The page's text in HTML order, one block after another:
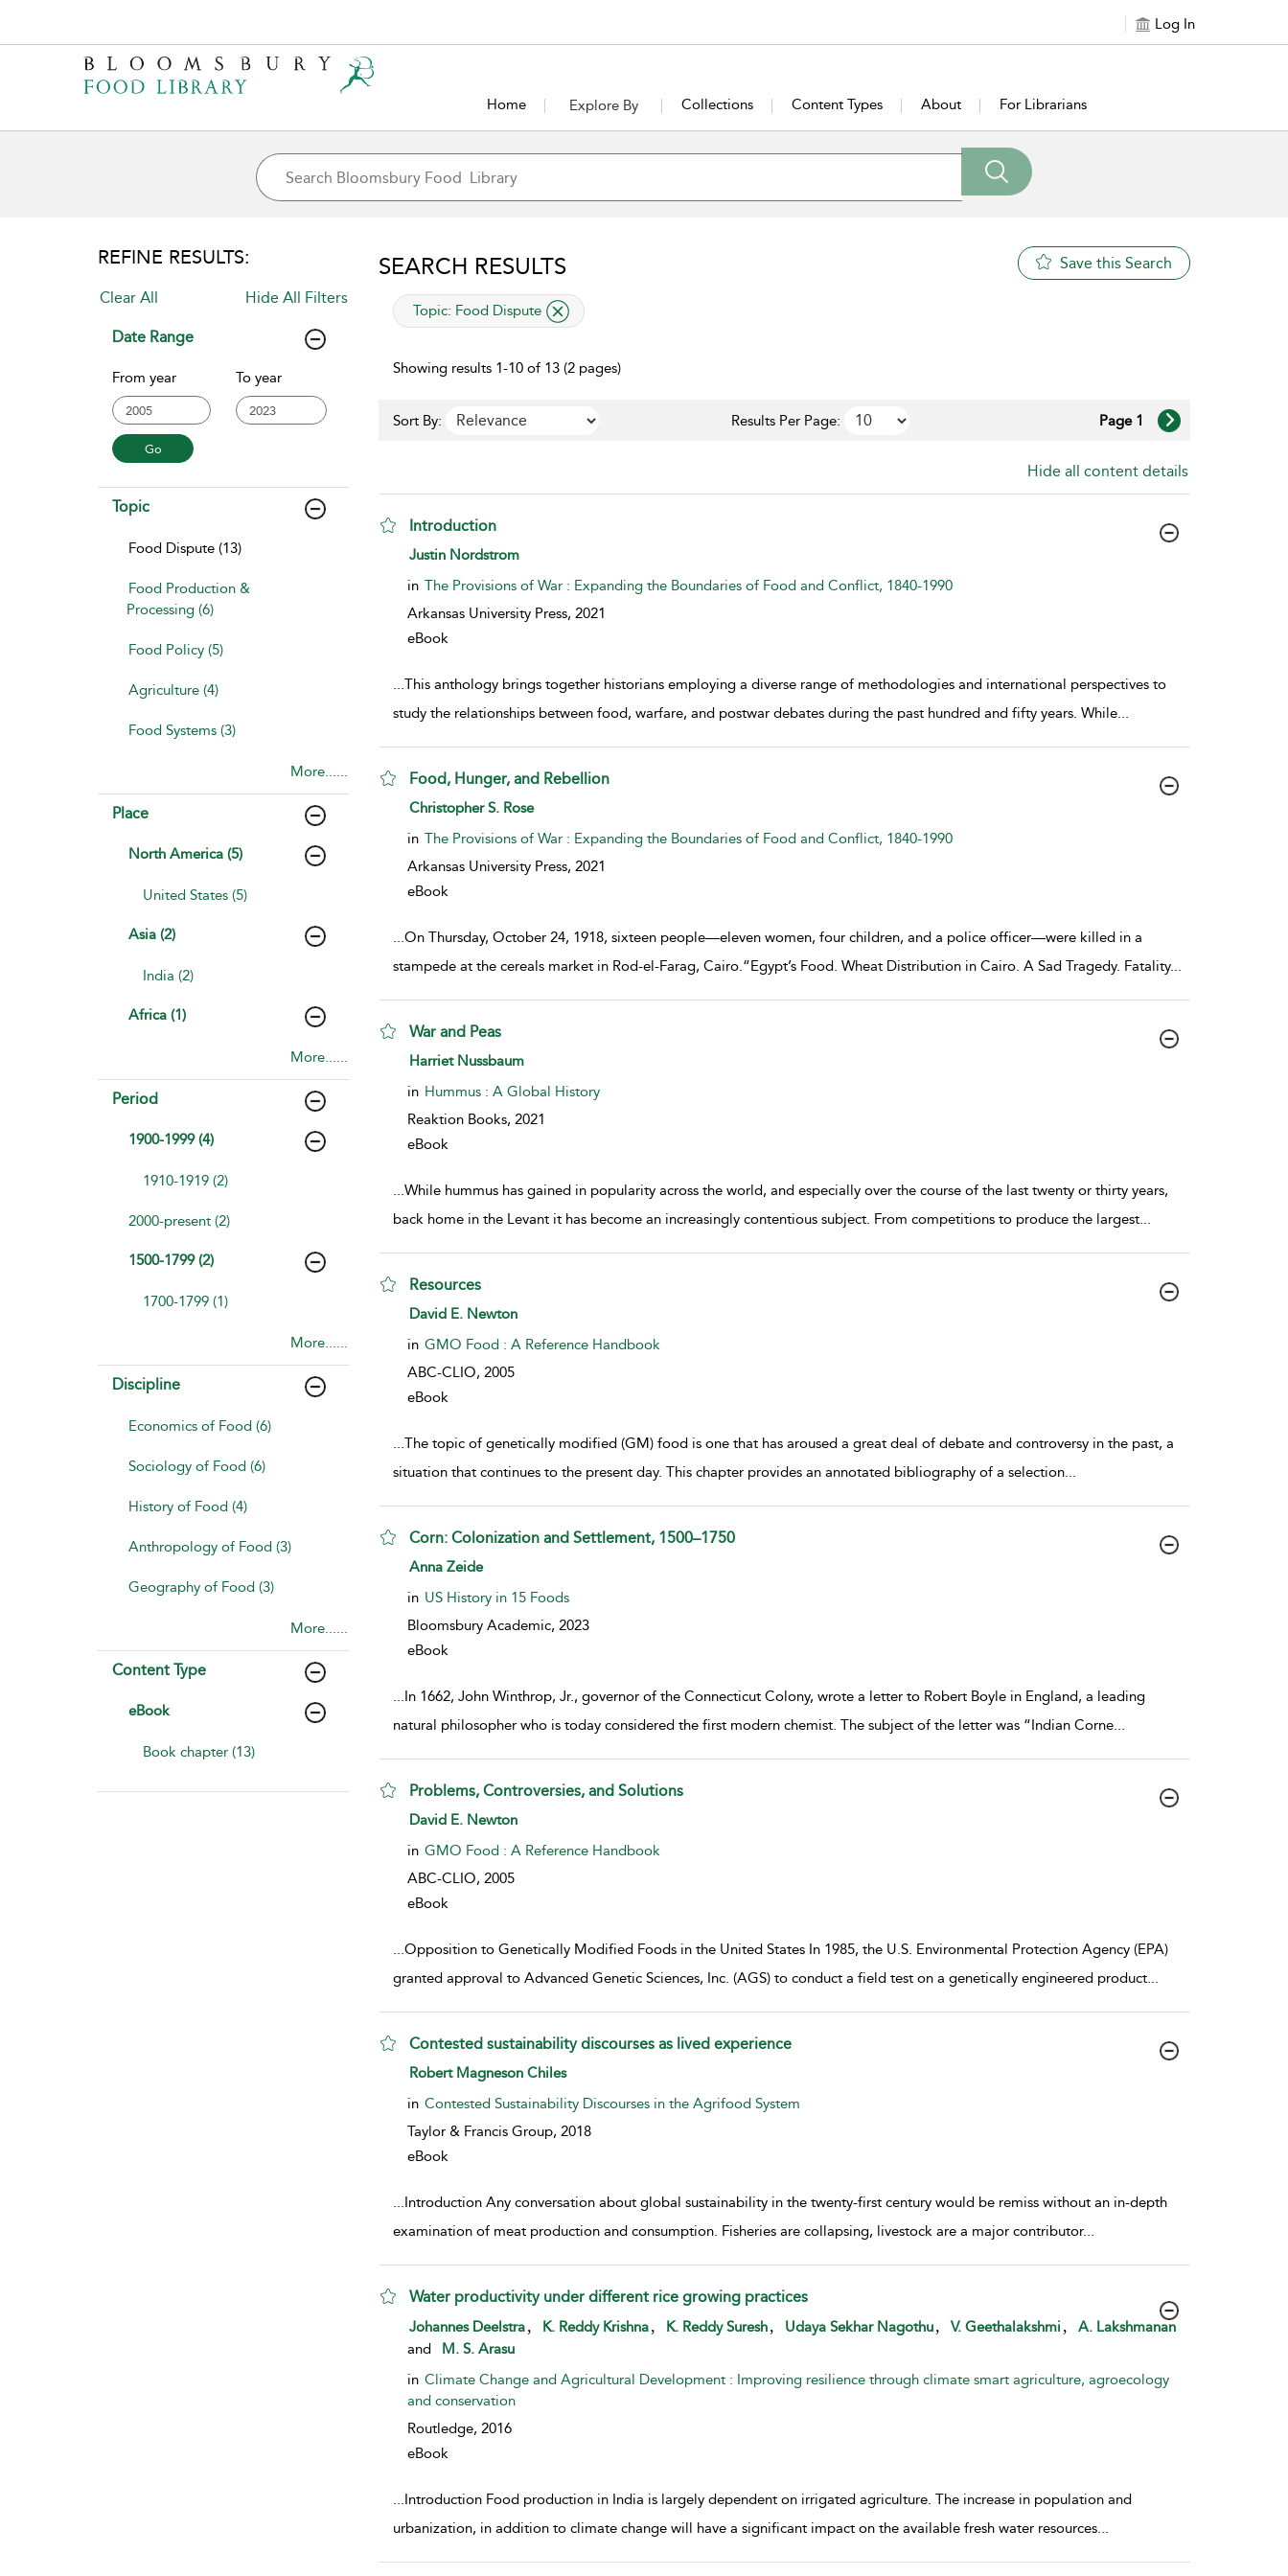
Log In
Home Explore By Collections Content Types About For Librarians
REFINE RESULTS:
Clear All Hide All Filters
Date Range
From year To year
Topic
Food Dispute (13)
Food Production &
Processing (6)
Food Policy (5)
Agriculture (4)
Food Systems (3)
More......
Place
North America (5)
United States (5)
Asia (2)
India (2)
Africa (1)
More......
Period
1900-1999 (4)
1910-1919 (2)
2000-present (2)
1500-1799 (2)
1700-1799 (1)
More......
Discipline
Economics of Food (6)
Sociology of Food (6)
History of Food (4)
Anthropology of Food (3)
Geography of Food (3)
More......
Content Type
eBook
Book chapter (13)
SEARCH RESULTS Save this Search
applied filter
Topic: Food Dispute
Showing results 1-10 of 13 (2 pages)
Sort By: Results Per Page: Page 1
Hide all content details
Introduction
show result details
Justin Nordstrom
in The Provisions of War : Expanding the Boundaries of Food and Conflict, 1840-1990
Arkansas University Press, 2021
eBook
...This anthology brings together historians employing a diverse range of methodologies and international perspectives to
study the relationships between food, warfare, and postwar debates during the past hundred and fifty years. While...
Food, Hunger, and Rebellion
show result details
Christopher S. Rose
in The Provisions of War : Expanding the Boundaries of Food and Conflict, 1840-1990
Arkansas University Press, 2021
eBook
...On Thursday, October 24, 1918, sixteen people—eleven women, four children, and a police officer—were killed in a
stampede at the cereals market in Rod-el-Farag, Cairo.“Egypt’s Food. Wheat Distribution in Cairo. A Sad Tragedy. Fatality...
War and Peas
show result details
Harriet Nussbaum
in Hummus : A Global History
Reaktion Books, 2021
eBook
...While hummus has gained in popularity across the world, and especially over the course of the last twenty or thirty years,
back home in the Levant it has become an increasingly contentious subject. From competitions to produce the largest...
Resources
show result details
David E. Newton
in GMO Food : A Reference Handbook
ABC-CLIO, 2005
eBook
...The topic of genetically modified (GM) food is one that has aroused a great deal of debate and controversy in the past, a
situation that continues to the present day. This chapter provides an annotated bibliography of a selection...
Corn: Colonization and Settlement, 1500–1750
show result details
Anna Zeide
in US History in 15 Foods
Bloomsbury Academic, 2023
eBook
...In 1662, John Winthrop, Jr., governor of the Connecticut Colony, wrote a letter to Robert Boyle in England, a leading
natural philosopher who is today considered the first modern chemist. The subject of the letter was “Indian Corne...
Problems, Controversies, and Solutions
show result details
David E. Newton
in GMO Food : A Reference Handbook
ABC-CLIO, 2005
eBook
...Opposition to Genetically Modified Foods in the United States In 1985, the U.S. Environmental Protection Agency (EPA)
granted approval to Advanced Genetic Sciences, Inc. (AGS) to conduct a field test on a genetically engineered product...
Contested sustainability discourses as lived experience
show result details
Robert Magneson Chiles
in Contested Sustainability Discourses in the Agrifood System
Taylor & Francis Group, 2018
eBook
...Introduction Any conversation about global sustainability in the twenty-first century would be remiss without an in-depth
examination of meat production and consumption. Fisheries are collapsing, livestock are a major contributor...
Water productivity under different rice growing practices
show result details
Johannes Deelstra K. Reddy Krishna K. Reddy Suresh Udaya Sekhar Nagothu V. Geethalakshmi
A. Lakshmanan
and
M. S. Arasu
in Climate Change and Agricultural Development : Improving resilience through climate smart agriculture, agroecology
and conservation
Routledge, 2016
eBook
...Introduction Food production in India is largely dependent on irrigated agriculture. The increase in population and
urbanization, in addition to climate change will have a significant impact on the available fresh water resources...